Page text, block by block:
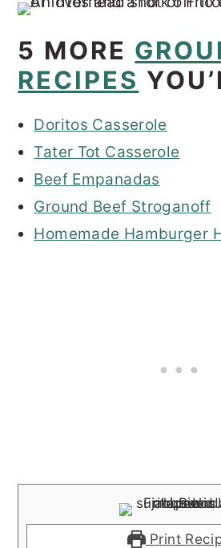
5 MORE
RECIPES
Doritos Casserole
Tater Tot Casserole
Beef Empanadas
Ground Beef Stroganoff
Homemade Hamburger
Print